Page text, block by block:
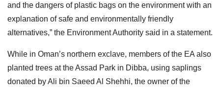
and the dangers of plastic bags on the environment with an
explanation of safe and environmentally friendly
alternatives,” the Environment Authority said in a statement.
While in Oman’s northern exclave, members of the EA also
planted trees at the Assad Park in Dibba, using saplings
donated by Ali bin Saeed Al Shehhi, the owner of the